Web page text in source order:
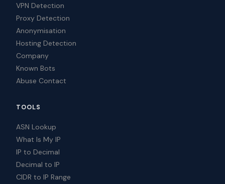
VPN Detection
Proxy Detection
Anonymisation
Hosting Detection
Company
Known Bots
Abuse Contact
TOOLS
ASN Lookup
What Is My IP
IP to Decimal
Decimal to IP
CIDR to IP Range